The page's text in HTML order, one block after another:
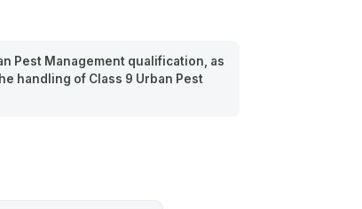
Pest Management qualification, as
handling of Class 9 Urban Pest